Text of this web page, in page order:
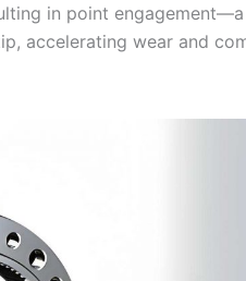
in point
accelerating wear and